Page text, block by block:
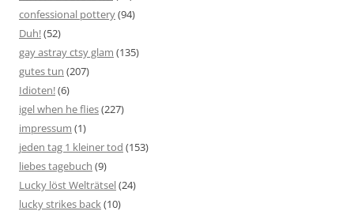
confessional pottery(94)
Duh!(52)
gay astray ctsy glam (135)
gutes tun (207)
Idioten!(6)
igel when he flies(227)
impressum (1)
jeden tag 1 kleiner tod (153)
liebes tagebuch (9)
Lucky löst Welträtsel(24)
lucky strikes back(10)